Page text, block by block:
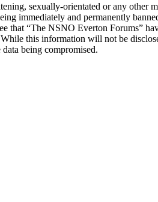
sexually-orientated or any
immediately and permanently
that “The NSNO Everton Forums”
this information will not be
being compromised.